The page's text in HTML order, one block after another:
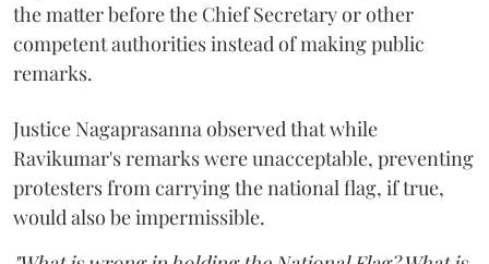
the matter before the Chief Secretary or other
competent authorities instead of making public
remarks.
Justice Nagaprasanna observed that while
Ravikumar's remarks were unacceptable, preventing
protesters from carrying the national flag, if true,
would also be impermissible.